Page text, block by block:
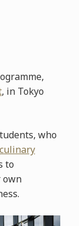
, in Tokyo
who
culinary
to
own